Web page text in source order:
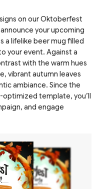
on our Oktoberfest
your upcoming
a lifelike beer mug filled
your event. Against a
with the warm hues
vibrant autumn leaves
ambiance. Since the
optimized template, you’ll
and engage